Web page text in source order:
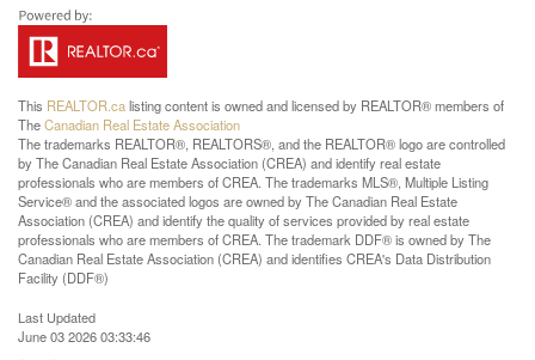
This REALTOR.calisting content is owned and licensed by REALTOR® members of
TheCanadian Real Estate Association
The trademarks REALTOR®, REALTORS®, and the REALTOR® logo are controlled
by The Canadian Real Estate Association (CREA) and identify real estate
professionals who are members of CREA. The trademarks MLS®, Multiple Listing
Service® and the associated logos are owned by The Canadian Real Estate
Association (CREA) and identify the quality of services provided by real estate
professionals who are members of CREA. The trademark DDF® is owned by The
Canadian Real Estate Association (CREA) and identifies CREA's Data Distribution
Facility (DDF®)
Last Updated
June 03 2026 03:33:46